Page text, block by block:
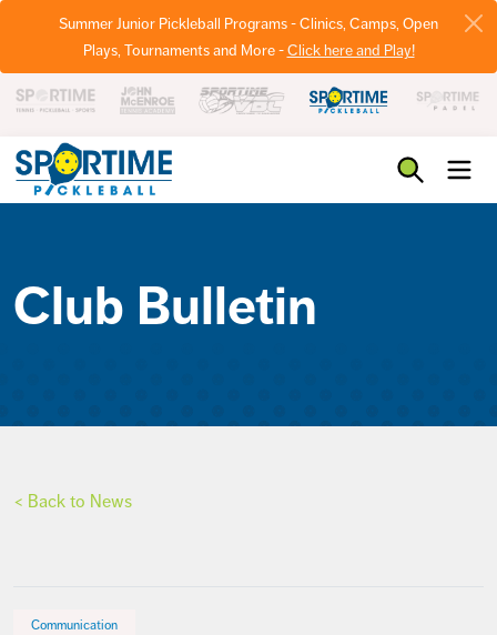
Summer Junior Pickleball Programs - Clinics, Camps, Open
Plays, Tournaments and More -Click here and Play!
Club Bulletin
< Back to News
Communication